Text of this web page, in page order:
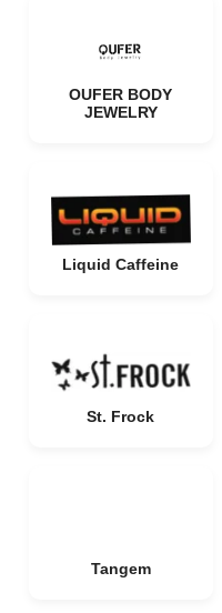
OUFER BODY
JEWELRY
Liquid Caffeine
St. Frock
Tangem